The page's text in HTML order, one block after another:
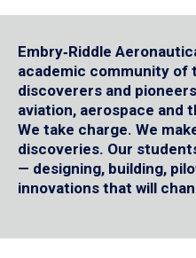
Embry‑Riddle
academic community of
discoverers and
aviation, aerospace and
We take charge. We
discoveries. Our
— designing, building,
innovations that will